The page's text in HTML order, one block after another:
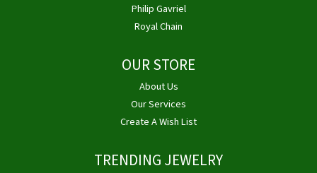
Philip Gavriel
Royal Chain
OUR STORE
About Us
Our Services
Create A Wish List
TRENDING JEWELRY